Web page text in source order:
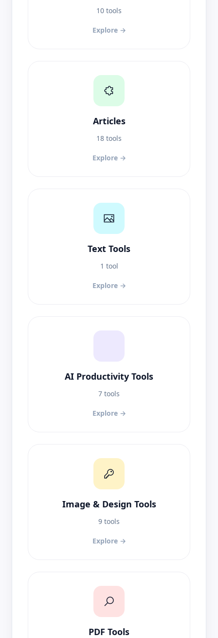
10 tools
Explore →
Articles
18 tools
Explore →
Text Tools
1 tool
Explore →
AI Productivity Tools
7 tools
Explore →
Image & Design Tools
9 tools
Explore →
PDF Tools